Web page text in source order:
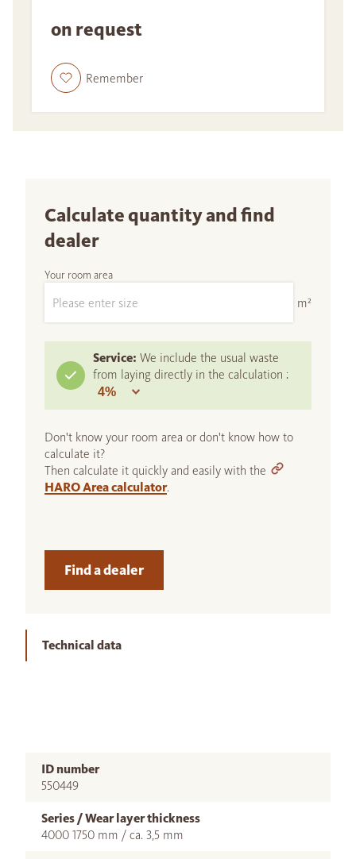
on request
Remember
Calculate quantity and find
dealer
Your room area
m²
Service: We include the usual waste
from laying directly in the calculation :
Don't know your room area or don't know how to
calculate it?
Then calculate it quickly and easily with the
HARO Area calculator.
Find a dealer
Technical data
ID number
550449
Series / Wear layer thickness
4000 1750 mm / ca. 3,5 mm